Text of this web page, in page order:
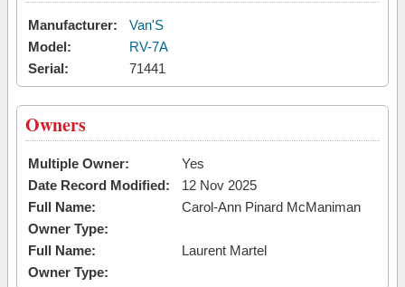
Manufacturer:
Van'S
Model:
RV-7A
Serial:
71441
Owners
Multiple Owner:
Yes
Date Record Modified:
12 Nov 2025
Full Name:
Carol-Ann Pinard McManiman
Owner Type:
Full Name:
Laurent Martel
Owner Type: